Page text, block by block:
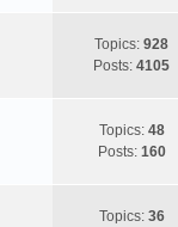
Topics: 928
Posts: 4105
Topics: 48
Posts: 160
Topics: 36